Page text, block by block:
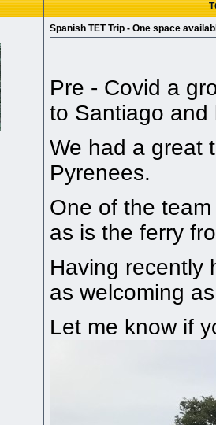
Spanish TET Trip - One space
Pre - Covid a
to Santiago and
We had a great
Pyrenees.
One of the
as is the ferry
Having recently
as welcoming
Let me know if